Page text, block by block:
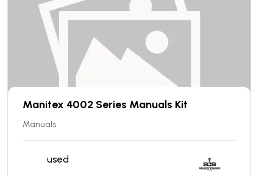
Manitex 4002 Series Manuals Kit
Manuals
used